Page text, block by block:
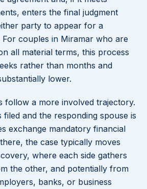
enters the final judgment
party to appear for a
For couples in Miramar who are
all material terms, this process
rather than months and
lower.
follow a more involved trajectory.
filed and the responding spouse is
exchange mandatory financial
the case typically moves
where each side gathers
the other, and potentially from
banks, or business